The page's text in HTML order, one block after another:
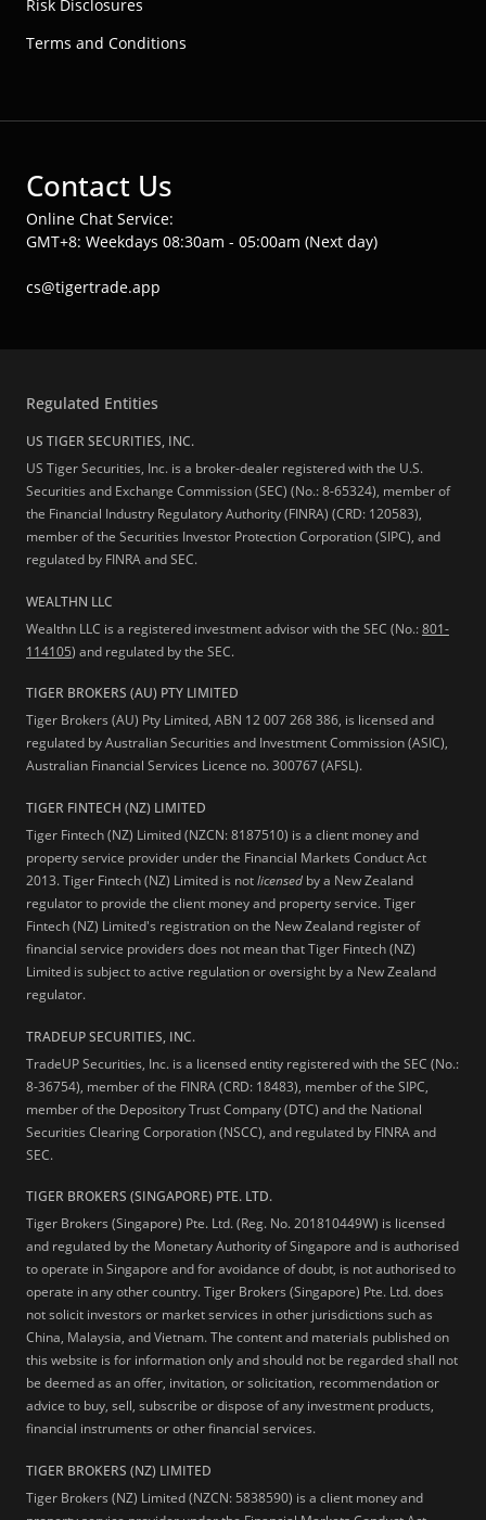
Risk Disclosures
Terms and Conditions
Contact Us
Online Chat Service:
GMT+8: Weekdays 08:30am - 05:00am (Next day)
cs@tigertrade.app
Regulated Entities
US TIGER SECURITIES, INC.
US Tiger Securities, Inc. is a broker-dealer registered with the U.S.
Securities and Exchange Commission (SEC) (No.: 8-65324), member of
the Financial Industry Regulatory Authority (FINRA) (CRD: 120583),
member of the Securities Investor Protection Corporation (SIPC), and
regulated by FINRA and SEC.
WEALTHN LLC
Wealthn LLC is a registered investment advisor with the SEC (No.:801-
114105) and regulated by the SEC.
TIGER BROKERS (AU) PTY LIMITED
Tiger Brokers (AU) Pty Limited, ABN 12 007 268 386, is licensed and
regulated by Australian Securities and Investment Commission (ASIC),
Australian Financial Services Licence no. 300767 (AFSL).
TIGER FINTECH (NZ) LIMITED
Tiger Fintech (NZ) Limited (NZCN: 8187510) is a client money and
property service provider under the Financial Markets Conduct Act
2013.Tiger Fintech (NZ) Limited is notlicensed by a New Zealand
regulator to provide the client money and property service. Tiger
Fintech (NZ) Limited's registration on the New Zealand register of
financial service providers does not mean that Tiger Fintech (NZ)
Limited is subject to active regulation or oversight by a New Zealand
regulator.
TRADEUP SECURITIES, INC.
TradeUP Securities, Inc. is a licensed entity registered with the SEC (No.:
8-36754), member of the FINRA (CRD: 18483), member of the SIPC,
member of the Depository Trust Company (DTC) and the National
Securities Clearing Corporation (NSCC), and regulated by FINRA and
SEC.
TIGER BROKERS (SINGAPORE) PTE. LTD.
Tiger Brokers (Singapore) Pte. Ltd. (Reg. No. 201810449W) is licensed
and regulated by the Monetary Authority of Singapore and is authorised
to operate in Singapore and for avoidance of doubt, is not authorised to
operate in any other country. Tiger Brokers (Singapore) Pte. Ltd. does
not solicit investors or market services in other jurisdictions such as
China, Malaysia, and Vietnam. The content and materials published on
this website is for information only and should not be regarded shall not
be deemed as an offer, invitation, or solicitation, recommendation or
advice to buy, sell, subscribe or dispose of any investment products,
financial instruments or other financial services.
TIGER BROKERS (NZ) LIMITED
Tiger Brokers (NZ) Limited (NZCN: 5838590) is a client money and